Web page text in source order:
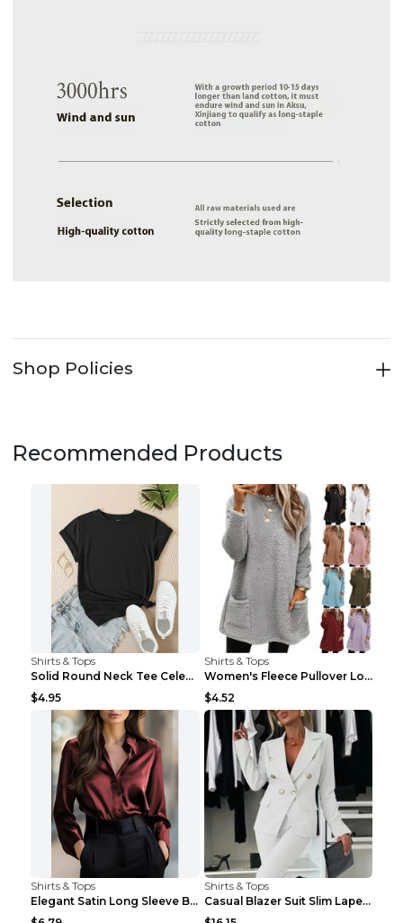
Shop Policies
Recommended Products
Shirts & Tops
Solid Round Neck Tee Celebrity-Style Short-Sleeve ...
$4.95
Shirts & Tops
Women's Fleece Pullover Long Sweater With Pockets ...
$4.52
Shirts & Tops
Elegant Satin Long Sleeve Blouse For Women Button-...
Shirts & Tops
Casual Blazer Suit Slim Lapel Double-breasted Jack...